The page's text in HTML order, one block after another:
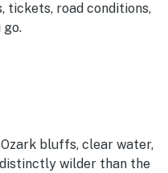
tickets, road conditions,
go.
bluffs, clear water,
wilder than the